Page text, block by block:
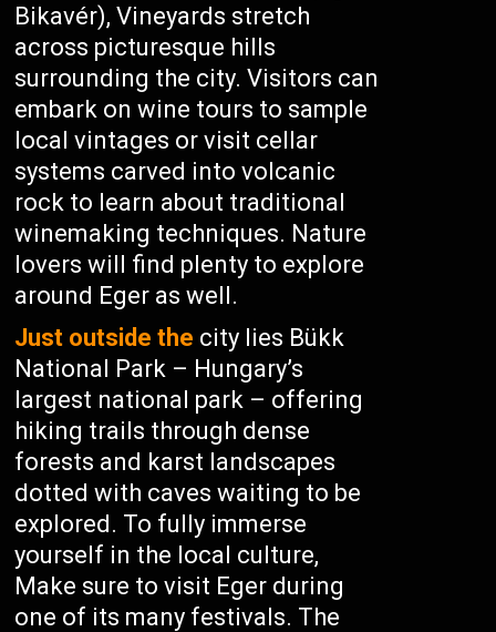
Bikavér), Vineyards stretch
across picturesque hills
surrounding the city. Visitors can
embark on wine tours to sample
local vintages or visit cellar
systems carved into volcanic
rock to learn about traditional
winemaking techniques. Nature
lovers will find plenty to explore
around Eger as well.
Just outside the city lies Bükk
National Park – Hungary’s
largest national park – offering
hiking trails through dense
forests and karst landscapes
dotted with caves waiting to be
explored. To fully immerse
yourself in the local culture,
Make sure to visit Eger during
one of its many festivals. The